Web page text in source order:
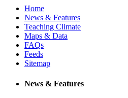
Home
News & Features
Teaching Climate
Maps & Data
FAQs
Feeds
Sitemap
News & Features